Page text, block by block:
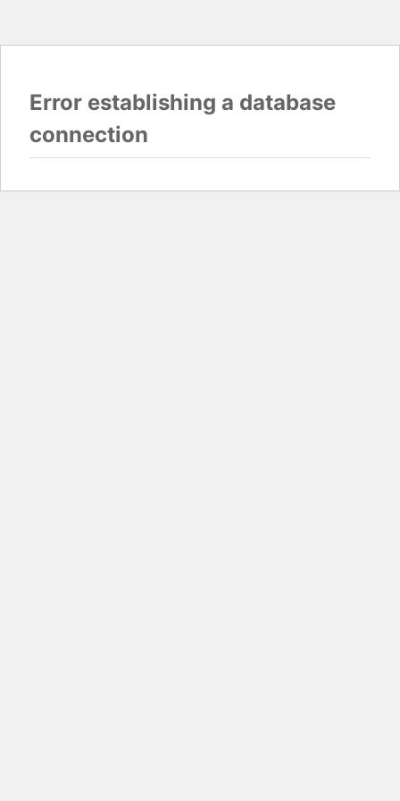
Error establishing a database
connection